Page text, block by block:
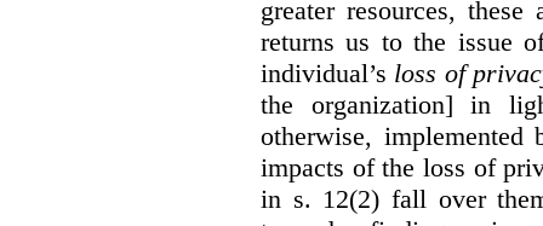
greater resources,
returns us to the issue
individual’s loss of
the organization] in
otherwise,
impacts of the loss of
in s. 12(2) fall over